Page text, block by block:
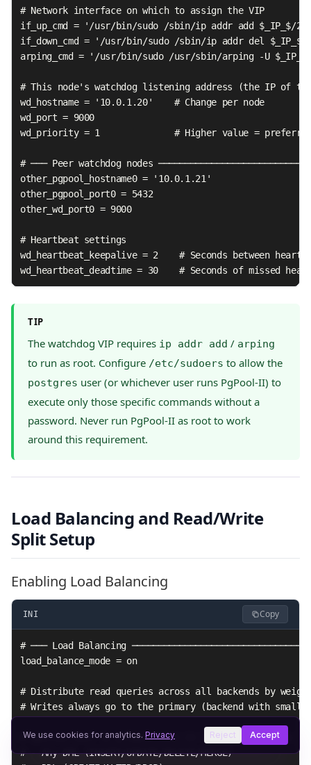
# Network interface on which to assign the VIP
if_up_cmd = '/usr/bin/sudo /sbin/ip addr add $_IP_$/
if_down_cmd = '/usr/bin/sudo /sbin/ip addr del $_IP_$/
arping_cmd = '/usr/bin/sudo /usr/sbin/arping -U
# This node's watchdog listening address (the IP of
wd_hostname = '10.0.1.20'    # Change per node
wd_port = 9000
wd_priority = 1              # Higher value =
# ─── Peer watchdog nodes
other_pgpool_hostname0 = '10.0.1.21'
other_pgpool_port0 = 5432
other_wd_port0 = 9000
# Heartbeat settings
wd_heartbeat_keepalive = 2    # Seconds between
wd_heartbeat_deadtime = 30    # Seconds of missed
TIP
The watchdog VIP requires ip addr add / arping
to run as root. Configure /etc/sudoers to allow the
postgres user (or whichever user runs PgPool-II) to
execute only those specific commands without a
password. Never run PgPool-II as root to work
around this requirement.
Load Balancing and Read/Write
Split Setup
Enabling Load Balancing
INI Copy
# ─── Load Balancing
load_balance_mode = on
# Distribute read queries across all backends by
# Writes always go to the primary (backend with
# Queries sent to primary even in load balance mode:
# - Any DML (INSERT/UPDATE/DELETE/MERGE)
We use cookies for analytics. Privacy Reject Accept